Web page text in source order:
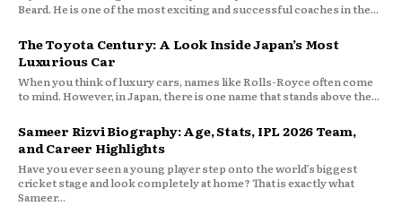
Beard. He is one of the most exciting and successful coaches in the...
The Toyota Century: A Look Inside Japan’s Most
Luxurious Car
When you think of luxury cars, names like Rolls-Royce often come
to mind. However, in Japan, there is one name that stands above the...
Sameer Rizvi Biography: Age, Stats, IPL 2026 Team,
and Career Highlights
Have you ever seen a young player step onto the world’s biggest
cricket stage and look completely at home? That is exactly what
Sameer...